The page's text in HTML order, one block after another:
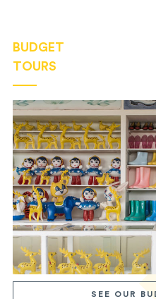
BUDGET
TOURS
SEE OUR